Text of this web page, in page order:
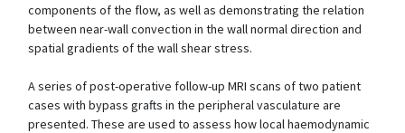
components of the flow, as well as demonstrating the relation
between near-wall convection in the wall normal direction and
spatial gradients of the wall shear stress.
A series of post-operative follow-up MRI scans of two patient
cases with bypass grafts in the peripheral vasculature are
presented. These are used to assess how local haemodynamic